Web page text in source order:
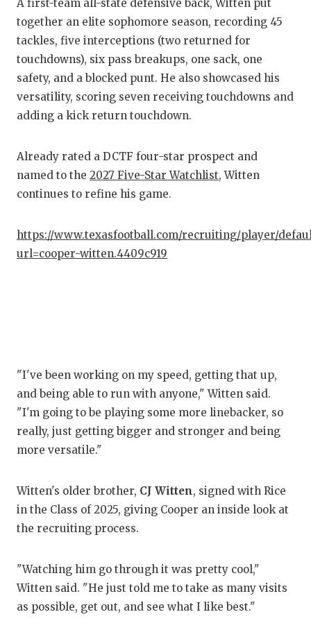
A first-team all-state defensive back, Witten put
together an elite sophomore season, recording 45
tackles, five interceptions (two returned for
touchdowns), six pass breakups, one sack, one
safety, and a blocked punt. He also showcased his
versatility, scoring seven receiving touchdowns and
adding a kick return touchdown.
Already rated a DCTF four-star prospect and
named to the 2027 Five-Star Watchlist, Witten
continues to refine his game.
https://www.texasfootball.com/recruiting/player/
url=cooper-witten.4409c919
"I've been working on my speed, getting that up,
and being able to run with anyone," Witten said.
"I'm going to be playing some more linebacker, so
really, just getting bigger and stronger and being
more versatile."
Witten's older brother, CJ Witten, signed with Rice
in the Class of 2025, giving Cooper an inside look at
the recruiting process.
"Watching him go through it was pretty cool,"
Witten said. "He just told me to take as many visits
as possible, get out, and see what I like best."